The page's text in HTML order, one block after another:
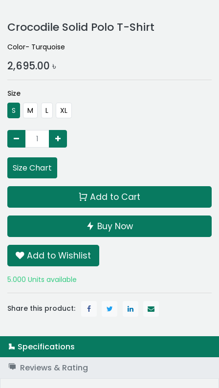
Crocodile Solid Polo T-Shirt
Color- Turquoise
2,695.00 ৳
Size
S
M L XL
Size Chart
Add to Cart
Buy Now
Add to Wishlist
5.000 Units available
Share this product:
Specifications
Reviews & Rating